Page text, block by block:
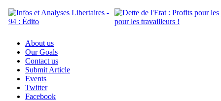
About us
Our Goals
Contact us
Submit Article
Events
Twitter
Facebook